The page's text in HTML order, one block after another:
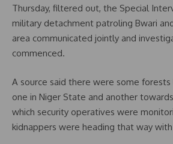
Thursday, filtered out, the Special
military detachment patroling Bwari
area communicated jointly and
commenced.
A source said there were some forests
one in Niger State and another
which security operatives were
kidnappers were heading that way